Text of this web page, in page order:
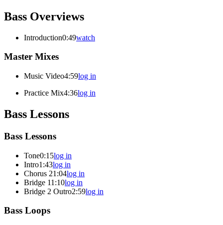
Bass Overviews
Introduction0:49watch
Master Mixes
Music Video4:59log in
Practice Mix4:36log in
Bass Lessons
Bass Lessons
Tone0:15log in
Intro1:43log in
Chorus 21:04log in
Bridge 11:10log in
Bridge 2 Outro2:59log in
Bass Loops